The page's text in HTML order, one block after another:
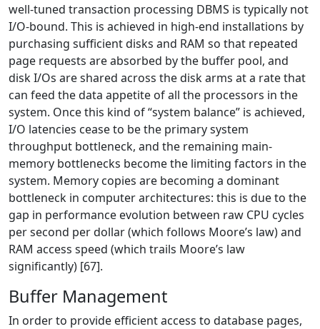
well-tuned transaction processing DBMS is typically not
I/O-bound. This is achieved in high-end installations by
purchasing sufficient disks and RAM so that repeated
page requests are absorbed by the buffer pool, and
disk I/Os are shared across the disk arms at a rate that
can feed the data appetite of all the processors in the
system. Once this kind of “system balance” is achieved,
I/O latencies cease to be the primary system
throughput bottleneck, and the remaining main-
memory bottlenecks become the limiting factors in the
system. Memory copies are becoming a dominant
bottleneck in computer architectures: this is due to the
gap in performance evolution between raw CPU cycles
per second per dollar (which follows Moore’s law) and
RAM access speed (which trails Moore’s law
significantly) [67].
Buffer Management
In order to provide efficient access to database pages,